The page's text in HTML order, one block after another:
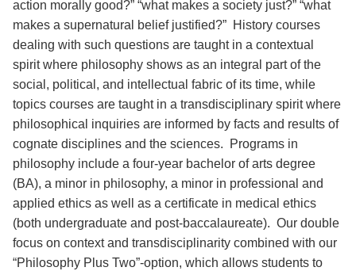
action morally good?” “what makes a society just?” “what
makes a supernatural belief justified?” History courses
dealing with such questions are taught in a contextual
spirit where philosophy shows as an integral part of the
social, political, and intellectual fabric of its time, while
topics courses are taught in a transdisciplinary spirit where
philosophical inquiries are informed by facts and results of
cognate disciplines and the sciences. Programs in
philosophy include a four-year bachelor of arts degree
(BA), a minor in philosophy, a minor in professional and
applied ethics as well as a certificate in medical ethics
(both undergraduate and post-baccalaureate). Our double
focus on context and transdisciplinarity combined with our
“Philosophy Plus Two”-option, which allows students to